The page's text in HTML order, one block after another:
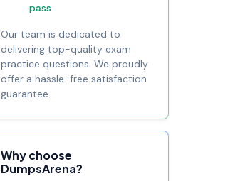
pass
Our team is dedicated to
delivering top-quality exam
practice questions. We proudly
offer a hassle-free satisfaction
guarantee.
Why choose
DumpsArena?